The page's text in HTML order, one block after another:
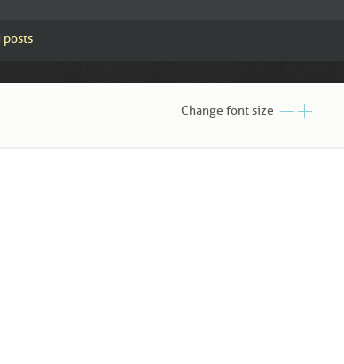
posts
Change font size